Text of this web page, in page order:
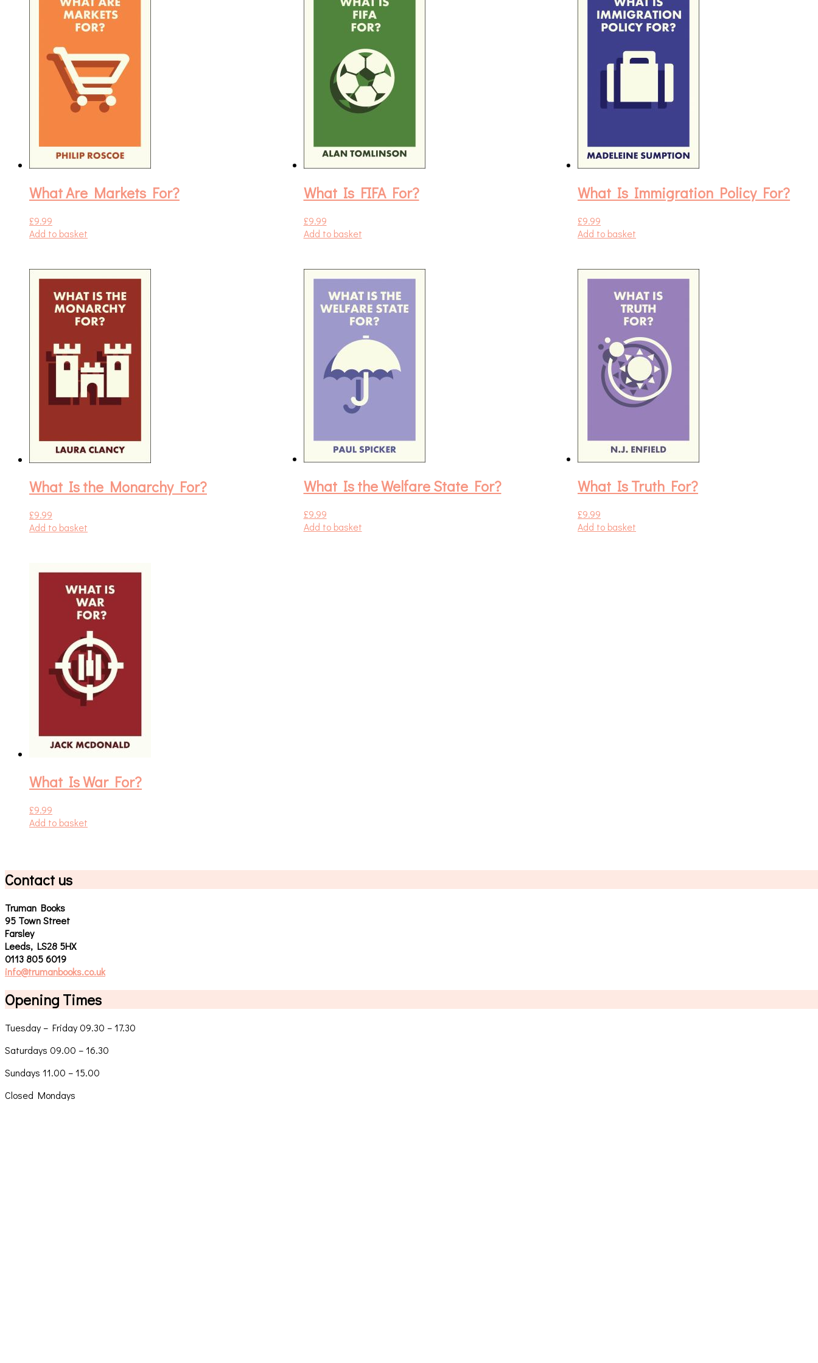
What Are Markets For?
£9.99
Add to basket
What Is FIFA For?
£9.99
Add to basket
What Is Immigration Policy For?
£9.99
Add to basket
What Is the Monarchy For?
£9.99
Add to basket
What Is the Welfare State For?
£9.99
Add to basket
What Is Truth For?
£9.99
Add to basket
What Is War For?
£9.99
Add to basket
Contact us
Truman Books
95 Town Street
Farsley
Leeds, LS28 5HX
0113 805 6019
info@trumanbooks.co.uk
Opening Times
Tuesday – Friday 09.30 – 17.30
Saturdays 09.00 – 16.30
Sundays 11.00 – 15.00
Closed Mondays